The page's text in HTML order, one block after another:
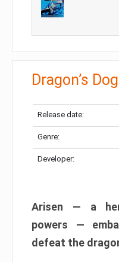
Dragon’s
Release date:
Genre:
Developer:
Arisen — a
powers —
defeat the